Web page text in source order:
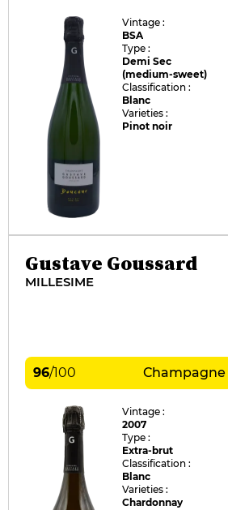
Vintage :
BSA
Type :
Demi Sec
(medium-sweet)
Classification :
Blanc
Varieties :
Pinot noir
Gustave Goussard
MILLESIME
96/100 Champagne
Vintage :
2007
Type :
Extra-brut
Classification :
Blanc
Varieties :
Chardonnay